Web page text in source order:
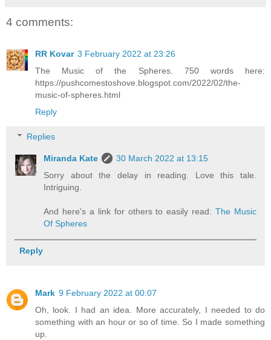
4 comments:
RR Kovar 3 February 2022 at 23:26
The Music of the Spheres. 750 words here:
https://pushcomestoshove.blogspot.com/2022/02/the-
music-of-spheres.html
Reply
Replies
Miranda Kate
30 March 2022 at 13:15
Sorry about the delay in reading. Love this tale.
Intriguing.
And here's a link for others to easily read: The Music
Of Spheres
Reply
Mark 9 February 2022 at 00:07
Oh, look. I had an idea. More accurately, I needed to do
something with an hour or so of time. So I made something
up.